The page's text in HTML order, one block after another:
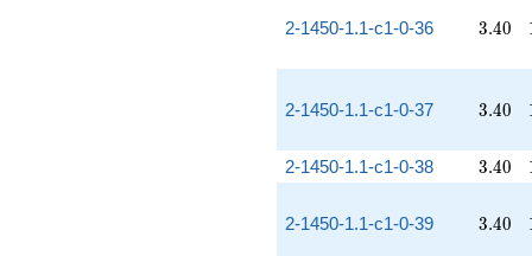
2-1450-1.1-c1-0-36 3.40
3.40
2-1450-1.1-c1-0-37 3.40
3.40
2-1450-1.1-c1-0-38 3.40
3.40
2-1450-1.1-c1-0-39 3.40
3.40